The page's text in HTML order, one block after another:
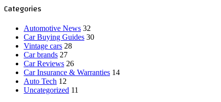
Categories
Automotive News 32
Car Buying Guides 30
Vintage cars 28
Car brands 27
Car Reviews 26
Car Insurance & Warranties 14
Auto Tech 12
Uncategorized 11